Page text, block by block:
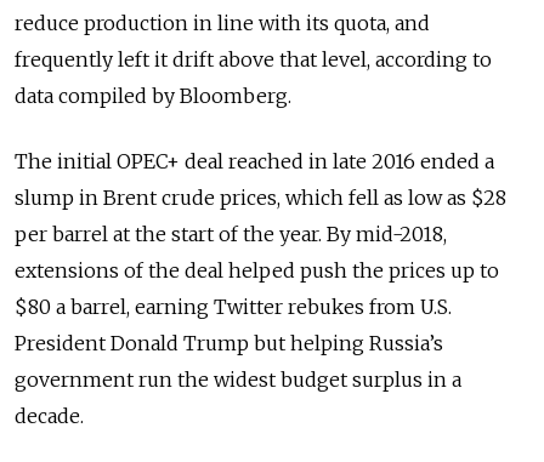
reduce production in line with its quota, and
frequently left it drift above that level, according to
data compiled by Bloomberg.
The initial OPEC+ deal reached in late 2016 ended a
slump in Brent crude prices, which fell as low as $28
per barrel at the start of the year. By mid-2018,
extensions of the deal helped push the prices up to
$80 a barrel, earning Twitter rebukes from U.S.
President Donald Trump but helping Russia’s
government run the widest budget surplus in a
decade.